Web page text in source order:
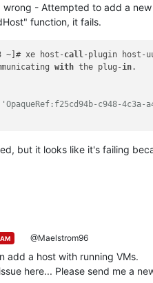
- Attempted to add a
function, it fails.
~]# xe host-call-plugin host-
with the plug-in
c948-4c3a-
but it looks like it's failing
@Maelstrom96
add a host with running VMs.
here... Please send me a